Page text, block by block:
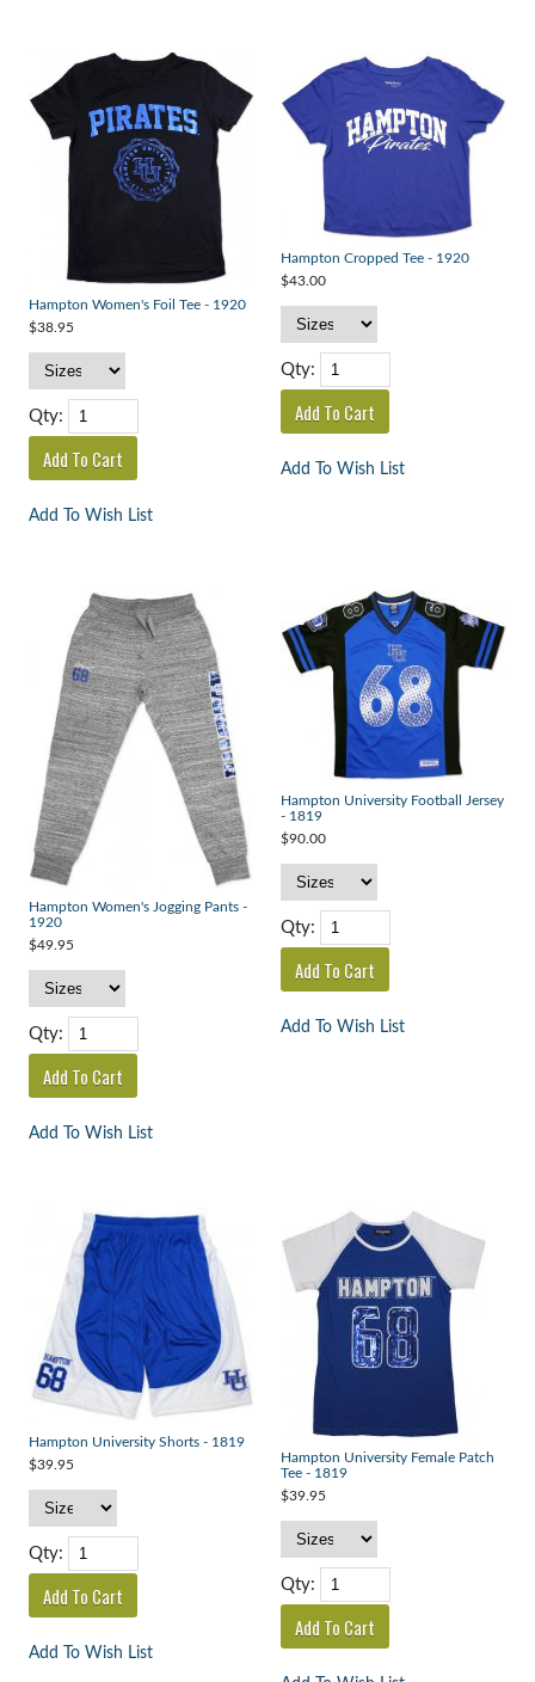
Hampton Women's Foil Tee - 1920
$38.95
Qty:
Add To Wish List
Hampton Cropped Tee - 1920
$43.00
Qty:
Add To Wish List
Hampton Women's Jogging Pants -
1920
$49.95
Qty:
Add To Wish List
Hampton University Football Jersey
- 1819
$90.00
Qty:
Add To Wish List
Hampton University Shorts - 1819
$39.95
Qty:
Add To Wish List
Hampton University Female Patch
Tee - 1819
$39.95
Qty: